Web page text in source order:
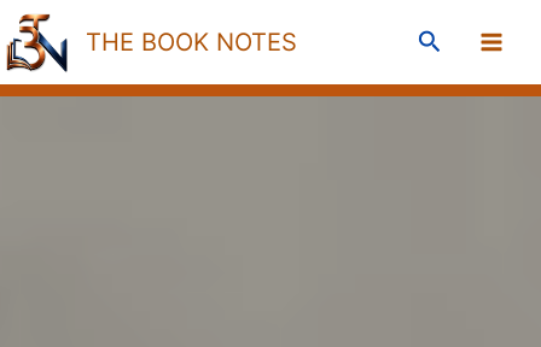
Skip
to
content
THE BOOK NOTES Search